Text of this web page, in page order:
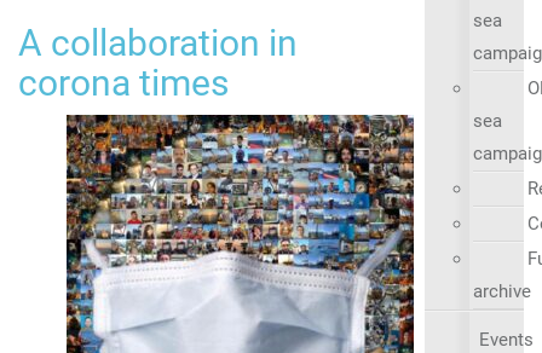
A collaboration in
corona times
sea
sea
archive
Events